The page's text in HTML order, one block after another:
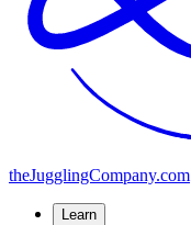
theJugglingCompany.com
Learn